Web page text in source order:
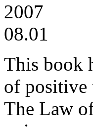
2007
08.01
This book
of positive
The Law